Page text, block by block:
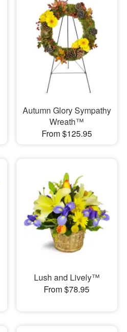
Autumn Glory Sympathy
Wreath™
From $125.95
Lush and Lively™
From $78.95